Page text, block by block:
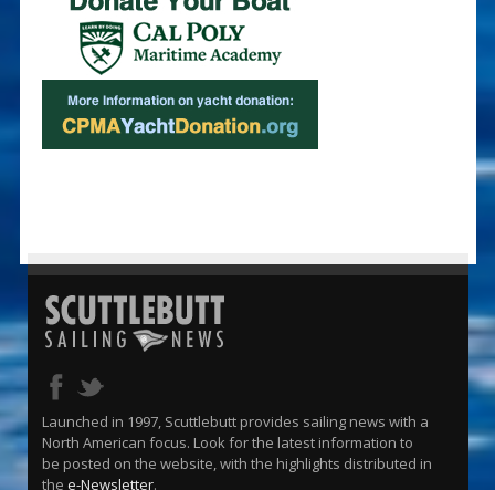
Launched in 1997, Scuttlebutt provides sailing news with a
North American focus. Look for the latest information to
be posted on the website, with the highlights distributed in
the e-Newsletter.